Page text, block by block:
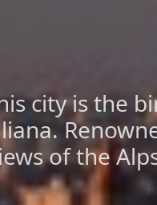
city is the
of the